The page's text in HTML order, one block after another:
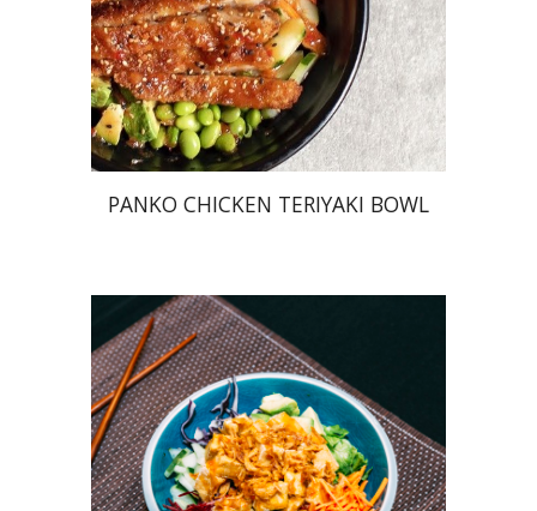
PANKO CHICKEN TERIYAKI BOWL